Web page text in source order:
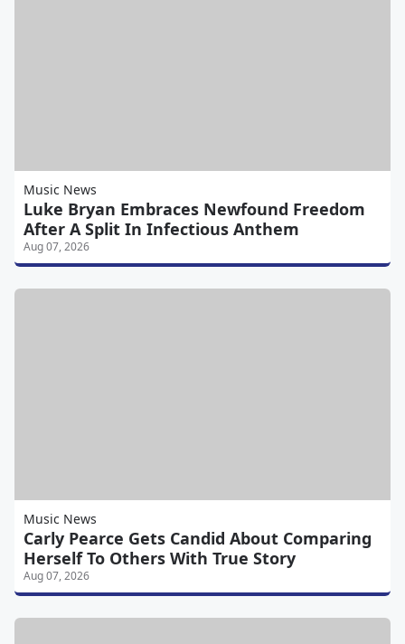
Music News
Luke Bryan Embraces Newfound Freedom
After A Split In Infectious Anthem
Aug 07, 2026
Music News
Carly Pearce Gets Candid About Comparing
Herself To Others With True Story
Aug 07, 2026